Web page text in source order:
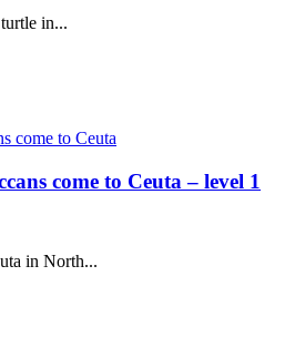
in...
come to Ceuta – level 1
in North...